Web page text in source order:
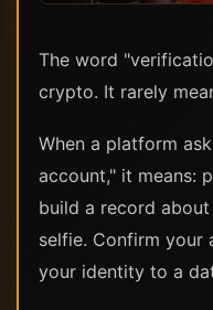
The word
crypto. It rarely
When a platform
account," it means:
build a record about
selfie. Confirm your
your identity to a